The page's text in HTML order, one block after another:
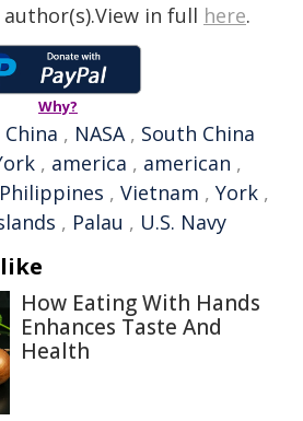
in full here.
Why?
China , NASA, South China
, america , american ,
Philippines , Vietnam , York ,
, Palau , U.S. Navy
How Eating With Hands
Enhances Taste And
Health